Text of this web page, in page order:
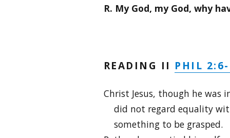
R. My God, my God, why
READING II PHIL
Christ Jesus, though he was
did not regard equality
something to be grasped.